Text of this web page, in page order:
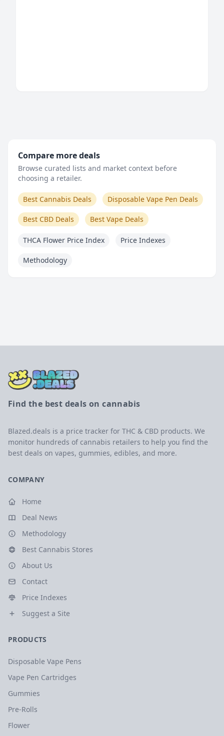
Compare more deals
Browse curated lists and market context before
choosing a retailer.
Best Cannabis Deals Disposable Vape Pen Deals
Best CBD Deals Best Vape Deals
THCA Flower Price Index Price Indexes
Methodology
Find the best deals on cannabis
Blazed.deals is a price tracker for THC & CBD products. We
monitor hundreds of cannabis retailers to help you find the
best deals on vapes, gummies, edibles, and more.
COMPANY
Home
Deal News
Methodology
Best Cannabis Stores
About Us
Contact
Price Indexes
Suggest a Site
PRODUCTS
Disposable Vape Pens
Vape Pen Cartridges
Gummies
Pre-Rolls
Flower